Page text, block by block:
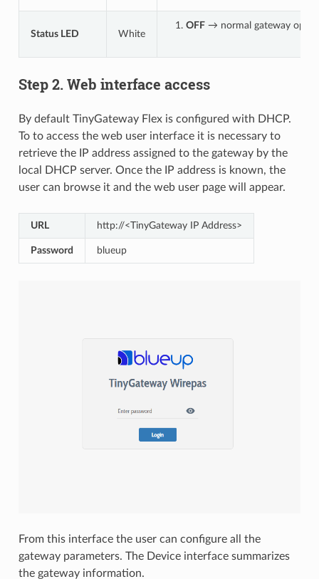
Status LED White
OFF→ normal gateway
Step 2. Web interface access
By default TinyGateway Flex is configured with DHCP.
To to access the web user interface it is necessary to
retrieve the IP address assigned to the gateway by the
local DHCP server. Once the IP address is known, the
user can browse it and the web user page will appear.
URL http://<TinyGateway IP Address>
Password blueup
From this interface the user can configure all the
gateway parameters. The Device interface summarizes
the gateway information.